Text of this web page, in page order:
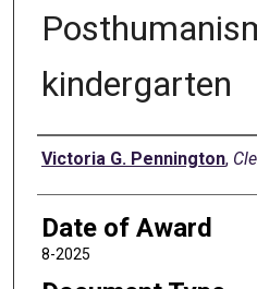
kindergarten
Author
Victoria G. Pennington,
Date of Award
8-2025